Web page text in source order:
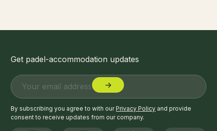
Get padel-accommodation updates
By subscribing you agree to with ourPrivacy Policy and provide
consent to receive updates from our company.